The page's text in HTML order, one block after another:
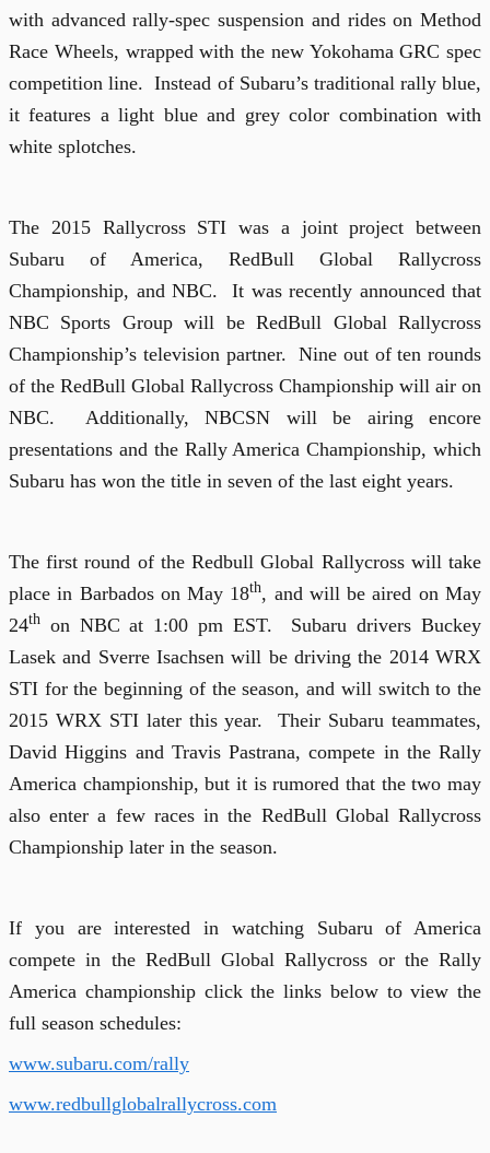
with advanced rally-spec suspension and rides on Method
Race Wheels, wrapped with the new Yokohama GRC spec
competition line. Instead of Subaru’s traditional rally blue,
it features a light blue and grey color combination with
white splotches.
The 2015 Rallycross STI was a joint project between
Subaru of America, RedBull Global Rallycross
Championship, and NBC.
It was recently announced that
NBC Sports Group will be RedBull Global Rallycross
Championship’s television partner. Nine out of ten rounds
of the RedBull Global Rallycross Championship will air on
NBC.
Additionally, NBCSN will be airing encore
presentations and the Rally America Championship, which
Subaru has won the title in seven of the last eight years.
The first round of the Redbull Global Rallycross will take
place in Barbados on May 18th, and will be aired on May
24th on NBC at 1:00 pm EST.
Subaru drivers Buckey
Lasek and Sverre Isachsen will be driving the 2014 WRX
STI for the beginning of the season, and will switch to the
2015 WRX STI later this year.
Their Subaru teammates,
David Higgins and Travis Pastrana, compete in the Rally
America championship, but it is rumored that the two may
also enter a few races in the RedBull Global Rallycross
Championship later in the season.
If you are interested in watching Subaru of America
compete in the RedBull Global Rallycross or the Rally
America championship click the links below to view the
full season schedules:
www.subaru.com/rally
www.redbullglobalrallycross.com